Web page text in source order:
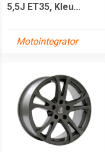
5,5J ET35, Kleu...
Motointegrator